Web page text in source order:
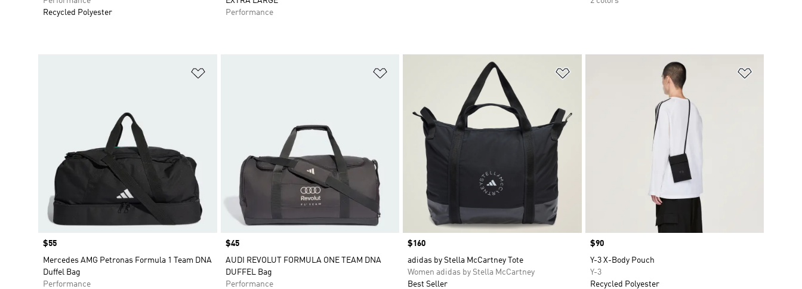
Recycled Polyester
Performance
Price
$55
Mercedes AMG Petronas Formula 1 Team DNA
Duffel Bag
Performance
Price
$45
AUDI REVOLUT FORMULA ONE TEAM DNA
DUFFEL Bag
Performance
Price
$160
adidas by Stella McCartney Tote
Women adidas by Stella McCartney
Best Seller
Price
$90
Y-3 X-Body Pouch
Y-3
Recycled Polyester